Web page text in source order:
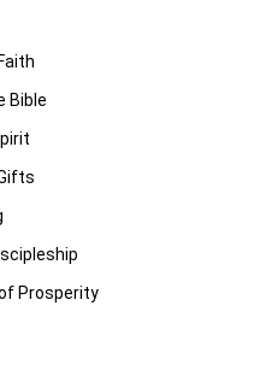
Bible
Prosperity